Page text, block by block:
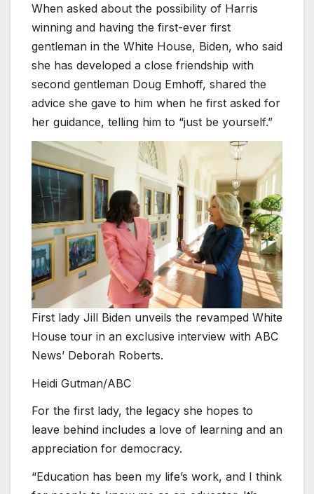
When asked about the possibility of Harris
winning and having the first-ever first
gentleman in the White House, Biden, who said
she has developed a close friendship with
second gentleman Doug Emhoff, shared the
advice she gave to him when he first asked for
her guidance, telling him to “just be yourself.”
First lady Jill Biden unveils the revamped White
House tour in an exclusive interview with ABC
News’ Deborah Roberts.
Heidi Gutman/ABC
For the first lady, the legacy she hopes to
leave behind includes a love of learning and an
appreciation for democracy.
“Education has been my life’s work, and I think